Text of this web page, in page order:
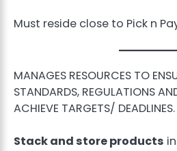
Must reside close to Pick n
MANAGES RESOURCES TO
STANDARDS, REGULATIONS
ACHIEVE TARGETS/ DEADLINES.
Stack and store products